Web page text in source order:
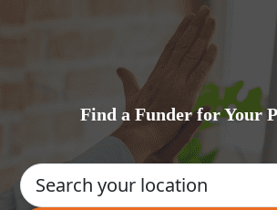
Find a Funder for Your